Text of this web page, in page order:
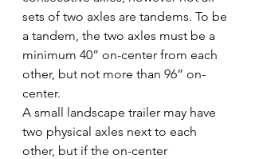
sets of two axles are tandems. To be
a tandem, the two axles must be a
minimum 40” on-center from each
other, but not more than 96” on-
center.
A small landscape trailer may have
two physical axles next to each
other, but if the on-center